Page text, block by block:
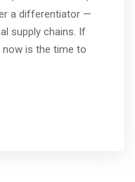
a differentiator —
supply chains. If
is the time to